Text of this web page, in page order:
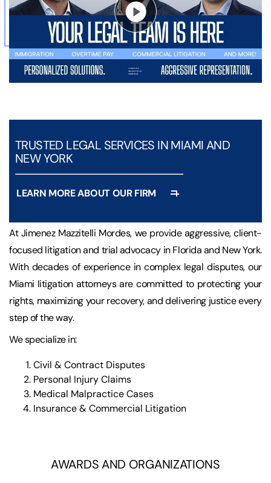
TRUSTED LEGAL SERVICES IN MIAMI AND
NEW YORK
LEARN MORE ABOUT OUR FIRM
At Jimenez Mazzitelli Mordes, we provide aggressive, client-
focused litigation and trial advocacy in Florida and New York.
With decades of experience in complex legal disputes, our
Miami litigation attorneys are committed to protecting your
rights, maximizing your recovery, and delivering justice every
step of the way.
We specialize in:
Civil & Contract Disputes
Personal Injury Claims
Medical Malpractice Cases
Insurance & Commercial Litigation
AWARDS AND ORGANIZATIONS